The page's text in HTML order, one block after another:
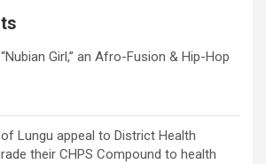
Girl,” an Afro-Fusion & Hip-Hop
Lungu appeal to District Health
their CHPS Compound to health